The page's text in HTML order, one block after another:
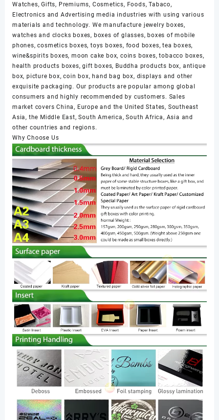
Watches, Gifts, Premiums, Cosmetics, Foods, Tabaco,
Electronics and Advertising media industries with using various
materials and technology. We manufacture jewelry boxes,
watches and clocks boxes, boxes of glasses, boxes of mobile
phones, cosmetics boxes, toys boxes, food boxes, tea boxes,
wine&spirits boxes, moon cake box, coins boxes, tobacco boxes,
health products boxes, gift boxes, Buddha products box, antique
box, picture box, coin box, hand bag box, displays and other
exquisite packaging. Our products are popular among global
consumers and highly recommended by customers. Sales
market covers China, Europe and the United States, Southeast
Asia, the Middle East, South America, South Africa, Asia and
other countries and regions.
Why Choose Us